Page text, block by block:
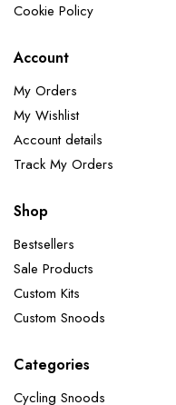
Cookie Policy
Account
My Orders
My Wishlist
Account details
Track My Orders
Shop
Bestsellers
Sale Products
Custom Kits
Custom Snoods
Categories
Cycling Snoods